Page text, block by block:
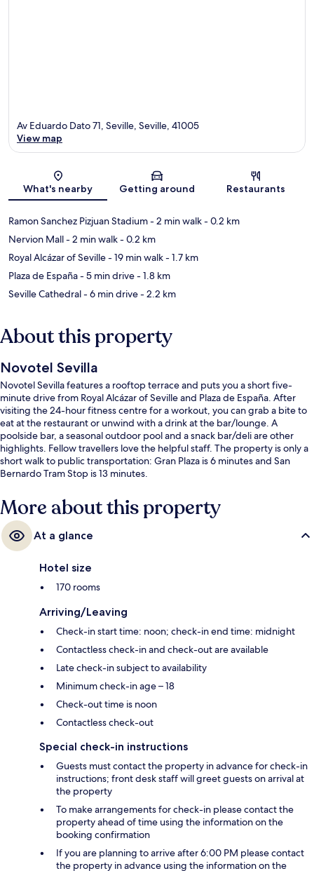
Map
Av Eduardo Dato 71, Seville, Seville, 41005
View map
What's nearby Getting around Restaurants
Ramon Sanchez Pizjuan Stadium- 2 min walk- 0.2 km
Nervion Mall- 2 min walk- 0.2 km
Royal Alcázar of Seville- 19 min walk- 1.7 km
Plaza de España- 5 min drive- 1.8 km
Seville Cathedral- 6 min drive- 2.2 km
About this property
Novotel Sevilla
Novotel Sevilla features a rooftop terrace and puts you a short five-
minute drive from Royal Alcázar of Seville and Plaza de España. After
visiting the 24-hour fitness centre for a workout, you can grab a bite to
eat at the restaurant or unwind with a drink at the bar/lounge. A
poolside bar, a seasonal outdoor pool and a snack bar/deli are other
highlights. Fellow travellers love the helpful staff. The property is only a
short walk to public transportation: Gran Plaza is 6 minutes and San
Bernardo Tram Stop is 13 minutes.
More about this property
At a glance
Hotel size
170 rooms
Arriving/Leaving
Check-in start time: noon; check-in end time: midnight
Contactless check-in and check-out are available
Late check-in subject to availability
Minimum check-in age – 18
Check-out time is noon
Contactless check-out
Special check-in instructions
Guests must contact the property in advance for check-in
instructions; front desk staff will greet guests on arrival at
the property
To make arrangements for check-in please contact the
property ahead of time using the information on the
booking confirmation
If you are planning to arrive after 6:00 PM please contact
the property in advance using the information on the